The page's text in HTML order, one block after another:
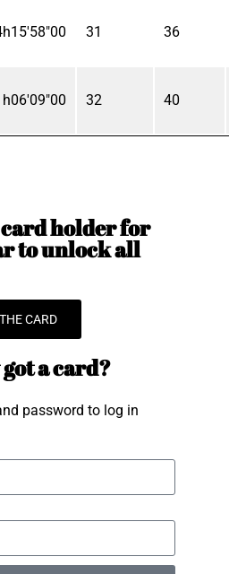
31 36
32 40
card holder for
to unlock all
CARD
a card?
password to log in